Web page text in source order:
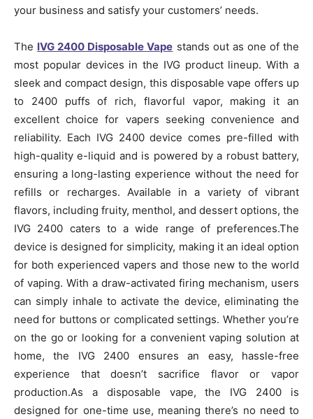
your business and satisfy your customers’ needs.
The IVG 2400 Disposable Vape stands out as one of the
most popular devices in the IVG product lineup. With a
sleek and compact design, this disposable vape offers up
to 2400 puffs of rich, flavorful vapor, making it an
excellent choice for vapers seeking convenience and
reliability. Each IVG 2400 device comes pre-filled with
high-quality e-liquid and is powered by a robust battery,
ensuring a long-lasting experience without the need for
refills or recharges. Available in a variety of vibrant
flavors, including fruity, menthol, and dessert options, the
IVG 2400 caters to a wide range of preferences.The
device is designed for simplicity, making it an ideal option
for both experienced vapers and those new to the world
of vaping. With a draw-activated firing mechanism, users
can simply inhale to activate the device, eliminating the
need for buttons or complicated settings. Whether you’re
on the go or looking for a convenient vaping solution at
home, the IVG 2400 ensures an easy, hassle-free
experience that doesn’t sacrifice flavor or vapor
production.As a disposable vape, the IVG 2400 is
designed for one-time use, meaning there’s no need to